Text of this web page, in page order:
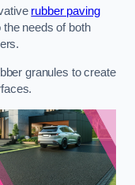
rubber paving
the needs of both
granules to create